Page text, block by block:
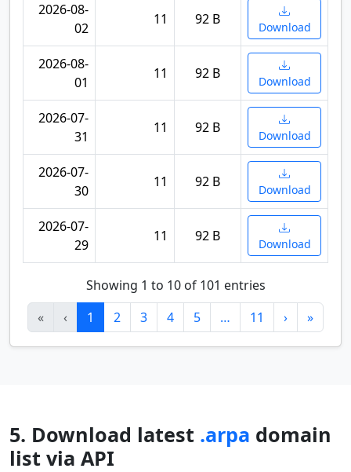
2026-08-
02
11 92 B Download
2026-08-
01
11 92 B Download
2026-07-
31
11 92 B Download
2026-07-
30
11 92 B Download
2026-07-
29
11 92 B Download
Showing 1 to 10 of 101 entries
«
‹ 1 2 3 4 5 … 11 › »
5. Download latest .arpa domain
list via API